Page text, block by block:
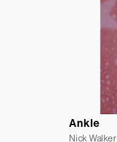
Ankle
Nick Walker